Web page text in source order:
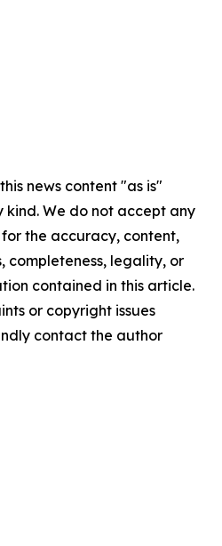
news content "as is"
We do not accept any
the accuracy, content,
completeness, legality, or
contained in this article.
or copyright issues
contact the author